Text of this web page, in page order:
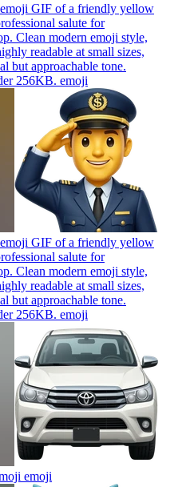
emoji GIF of a friendly yellow
salute for
Clean modern emoji style,
readable at small sizes,
but approachable tone.
256KB. emoji
emoji GIF of a friendly yellow
salute for
Clean modern emoji style,
readable at small sizes,
but approachable tone.
256KB. emoji
emoji